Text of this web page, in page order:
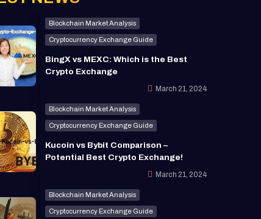
Blockchain Market Analysis
Cryptocurrency Exchange Guide
BingX vs MEXC: Which is the Best
Crypto Exchange
March 21, 2024
Blockchain Market Analysis
Cryptocurrency Exchange Guide
Kucoin vs Bybit Comparison –
Potential Best Crypto Exchange!
March 21, 2024
Blockchain Market Analysis
Cryptocurrency Exchange Guide